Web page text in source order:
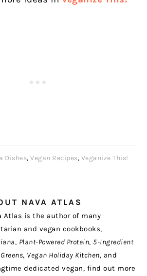
Dishes,Vegan Recipes, Veganize This!
NAVA ATLAS
Atlas is the author of many
and vegan cookbooks,
, Plant-Powered Protein, 5-Ingredient
, Vegan Holiday Kitchen, and
dedicated vegan, find out more